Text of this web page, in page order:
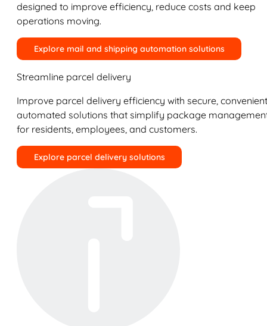
designed to improve efficiency, reduce costs and keep
operations moving.
Explore mail and shipping automation solutions
Streamline parcel delivery
Improve parcel delivery efficiency with secure,
automated solutions that simplify package
for residents, employees, and customers.
Explore parcel delivery solutions